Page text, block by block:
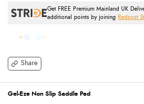
Share
Get FREE Premium Mainland UK
additional points by joining
Redpost
Gel-Eze Non Slip Saddle Pad